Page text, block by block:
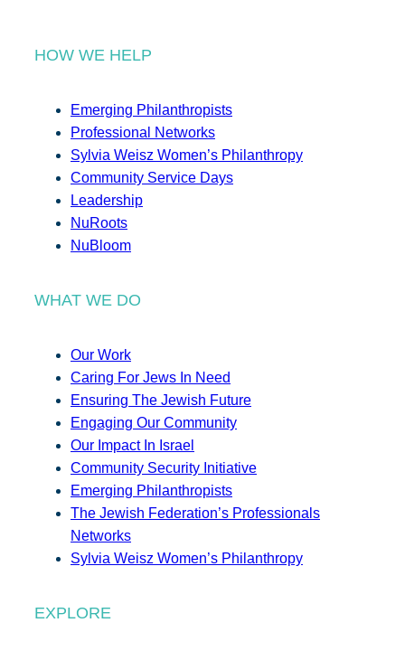
HOW WE HELP
Emerging Philanthropists
Professional Networks
Sylvia Weisz Women’s Philanthropy
Community Service Days
Leadership
NuRoots
NuBloom
WHAT WE DO
Our Work
Caring For Jews In Need
Ensuring The Jewish Future
Engaging Our Community
Our Impact In Israel
Community Security Initiative
Emerging Philanthropists
The Jewish Federation’s Professionals
Networks
Sylvia Weisz Women’s Philanthropy
EXPLORE